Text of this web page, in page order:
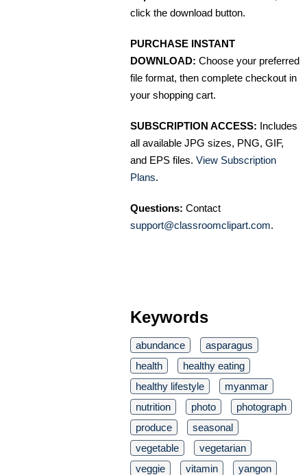
click the download button.
PURCHASE INSTANT
DOWNLOAD: Choose your preferred
file format, then complete checkout in
your shopping cart.
SUBSCRIPTION ACCESS: Includes
all available JPG sizes, PNG, GIF,
and EPS files. View Subscription
Plans.
Questions: Contact
support@classroomclipart.com.
Keywords
abundance
asparagus
health
healthy eating
healthy lifestyle
myanmar
nutrition
photo
photograph
produce
seasonal
vegetable
vegetarian
veggie
vitamin yangon